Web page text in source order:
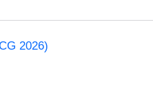
2026)